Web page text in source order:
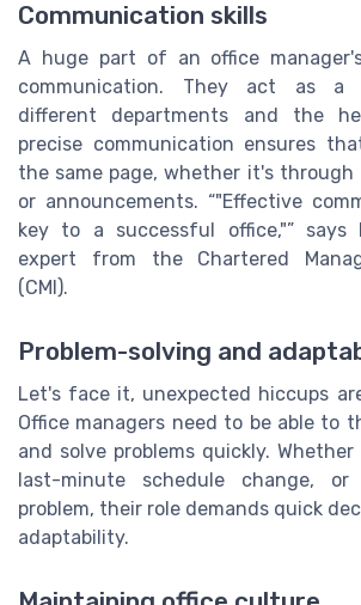
Communication skills
A huge part of an office
communication. They act as a
different departments and the
precise communication ensures
the same page, whether it's through
or announcements.
"Effective
key to a successful office," says
expert from the Chartered
(CMI).
Problem-solving and
Let's face it, unexpected hiccups
Office managers need to be able to
and solve problems quickly.
last-minute schedule change,
problem, their role demands quick
adaptability.